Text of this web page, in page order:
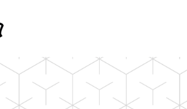
tab to start navigating